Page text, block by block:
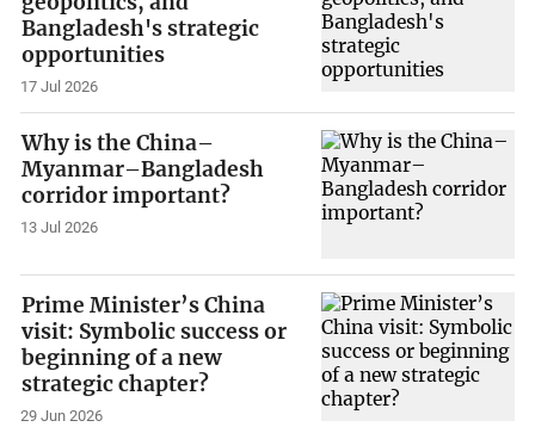
Bangladesh's strategic
opportunities
17 Jul 2026
Why is the China–
Myanmar–Bangladesh
corridor important?
13 Jul 2026
Prime Minister’s China
visit: Symbolic success or
beginning of a new
strategic chapter?
29 Jun 2026